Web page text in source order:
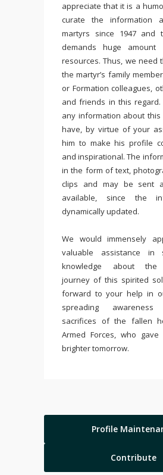
appreciate that it is a
curate the information
martyrs since 1947 and
demands huge
resources. Thus, we need
the martyr’s family
or Formation colleagues,
and friends in this regard.
any information about
have, by virtue of your
him to make his profile
and inspirational. The
in the form of text,
clips and may be sent
available, since the
dynamically updated.
We would immensely
valuable assistance in
knowledge about the
journey of this spirited
forward to your help in
spreading
sacrifices of the fallen
Armed Forces, who
brighter tomorrow.
Profile
Contribute